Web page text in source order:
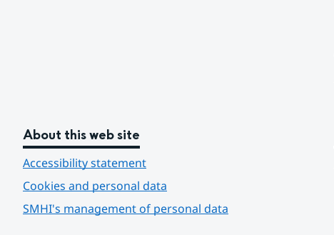
About this web site
Accessibility statement
Cookies and personal data
SMHI's management of personal data